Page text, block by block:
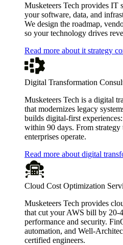
Musketeers Tech provides IT
your software, data, and
We design the roadmap,
so your technology drives
Read more about it strategy
Digital Transformation
Musketeers Tech is a digital
that modernizes legacy
builds digital-first
within 90 days. From
enterprises operate.
Read more about digital
Cloud Cost Optimization
Musketeers Tech provides
that cut your AWS bill by 20-
performance and security.
automation, and Well-
certified engineers.